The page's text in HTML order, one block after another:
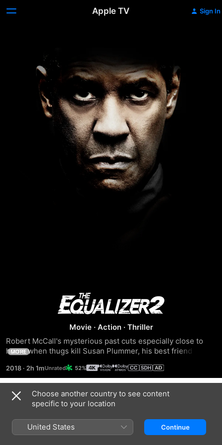
Apple TV Sign In
The
Equalizer
2
Movie · Action · Thriller
Robert McCall's mysterious past cuts especially close to
home when thugs kill Susan Plummer, his best friend and
on a crew of highly trained assassins who'll stop at nothing
to destroy him.
MORE
2018 · 2h 1m 52%
Trailers
Choose another country to see content
specific to your location
United States Continue